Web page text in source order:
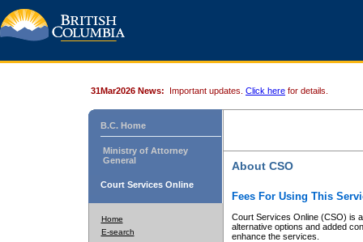
31Mar2026 News: Important updates. Click here for details.
B.C. Home
Ministry of Attorney
General
Court Services Online
Home
E-search
About CSO
Fees For Using This
Court Services Online (CSO) is
alternative options and added
enhance the services.